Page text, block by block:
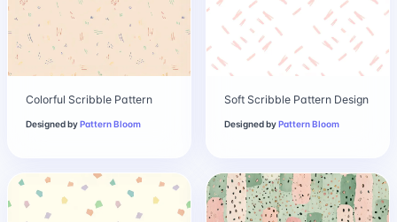
Colorful Scribble Pattern
Designed byPattern Bloom
Soft Scribble Pattern Design
Designed byPattern Bloom